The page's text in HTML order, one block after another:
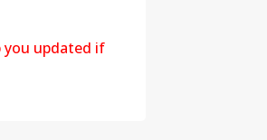
you updated if